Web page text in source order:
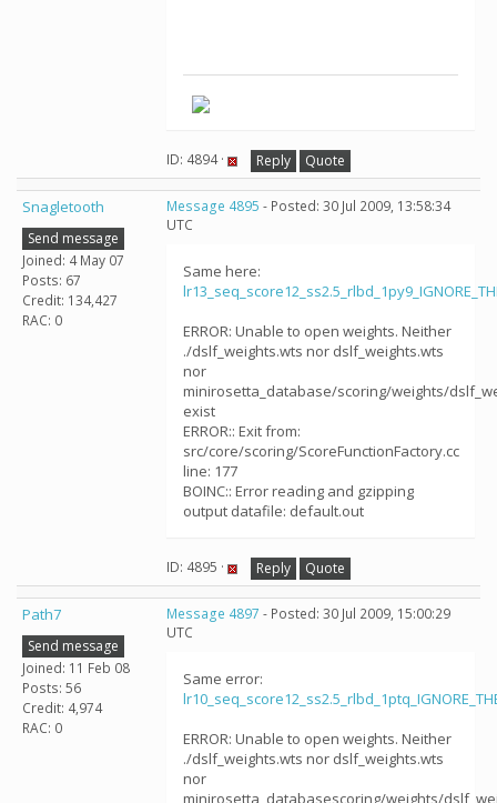
ID: 4894 · Reply Quote
Snagletooth
Send message
Joined: 4 May 07
Posts: 67
Credit: 134,427
RAC: 0
Message 4895 - Posted: 30 Jul 2009, 13:58:34
UTC
Same here:
ERROR: Unable to open weights. Neither
./dslf_weights.wts nor dslf_weights.wts
nor
minirosetta_database/scoring/weights/
exist
ERROR:: Exit from:
src/core/scoring/ScoreFunctionFactory.cc
line: 177
BOINC:: Error reading and gzipping
output datafile: default.out
ID: 4895 · Reply Quote
Path7
Send message
Joined: 11 Feb 08
Posts: 56
Credit: 4,974
RAC: 0
Message 4897 - Posted: 30 Jul 2009, 15:00:29
UTC
Same error:
ERROR: Unable to open weights. Neither
./dslf_weights.wts nor dslf_weights.wts
nor
minirosetta_databasescoring/weights/